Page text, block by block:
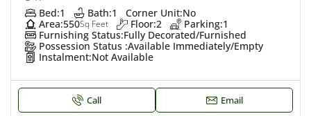
Bed:1 Bath:1 Corner Unit:No
Area:550Sq Feet Floor:2 Parking:1
Furnishing Status:Fully Decorated/Furnished
Possession Status :Available Immediately/Empty
Instalment:Not Available
Call Email